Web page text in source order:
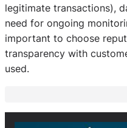
legitimate transactions),
need for ongoing
important to choose
transparency with
used.
S
e